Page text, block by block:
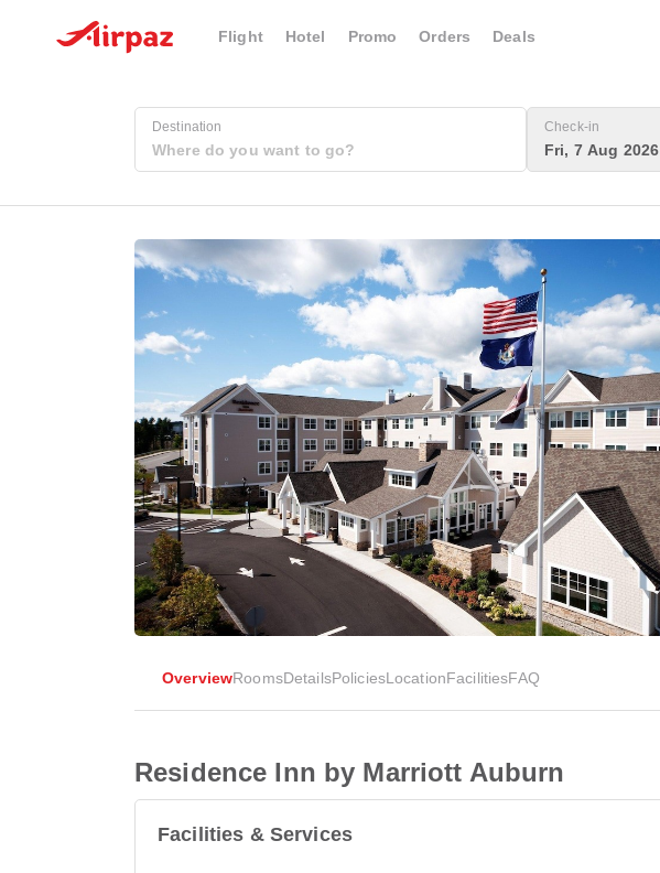
Flight Hotel Promo Orders Deals
Destination Check-in
Fri, 7 Aug 2026
OverviewRoomsDetailsPoliciesLocationFacilitiesFAQ
Residence Inn by Marriott Auburn
Facilities & Services